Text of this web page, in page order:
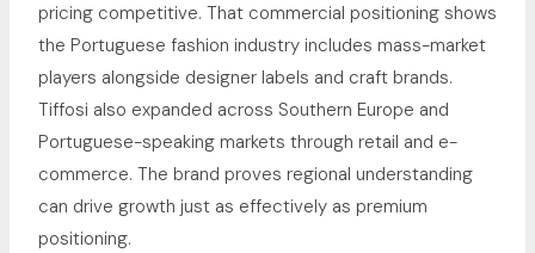
pricing competitive. That commercial positioning shows
the Portuguese fashion industry includes mass-market
players alongside designer labels and craft brands.
Tiffosi also expanded across Southern Europe and
Portuguese-speaking markets through retail and e-
commerce. The brand proves regional understanding
can drive growth just as effectively as premium
positioning.